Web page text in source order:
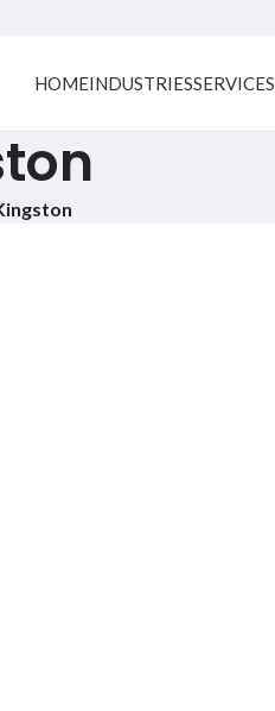
HOMEINDUSTRIESSERVICES